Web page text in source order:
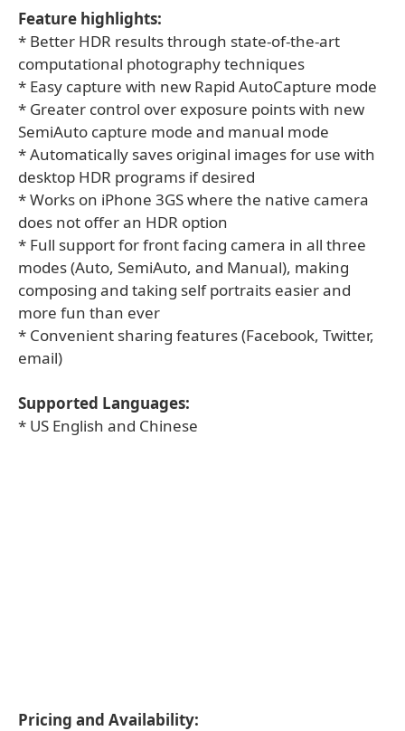
Feature highlights:
* Better HDR results through state-of-the-art
computational photography techniques
* Easy capture with new Rapid AutoCapture mode
* Greater control over exposure points with new
SemiAuto capture mode and manual mode
* Automatically saves original images for use with
desktop HDR programs if desired
* Works on iPhone 3GS where the native camera
does not offer an HDR option
* Full support for front facing camera in all three
modes (Auto, SemiAuto, and Manual), making
composing and taking self portraits easier and
more fun than ever
* Convenient sharing features (Facebook, Twitter,
email)
Supported Languages:
* US English and Chinese
Pricing and Availability: